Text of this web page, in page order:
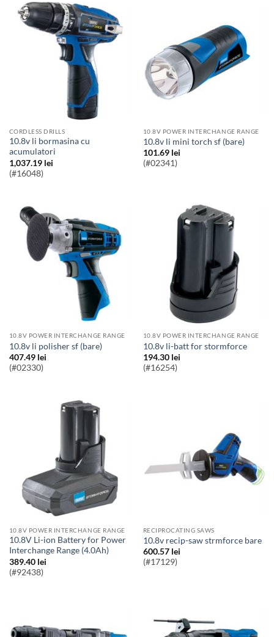
CORDLESS DRILLS
10.8v li bormasina cu
acumulatori
1,037.19 lei
(#16048)
10.8V POWER INTERCHANGE RANGE
10.8v li mini torch sf (bare)
101.69 lei
(#02341)
10.8V POWER INTERCHANGE RANGE
10.8v li polisher sf (bare)
407.49 lei
(#02330)
10.8V POWER INTERCHANGE RANGE
10.8v li-batt for stormforce
194.30 lei
(#16254)
10.8V POWER INTERCHANGE RANGE
10.8V Li-ion Battery for Power
Interchange Range (4.0Ah)
389.40 lei
(#92438)
RECIPROCATING SAWS
10.8v recip-saw strmforce bare
600.57 lei
(#17129)